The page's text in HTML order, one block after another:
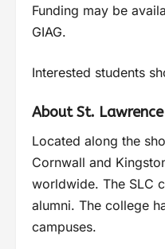
Funding may be
GIAG.
Interested students
About St.
Located along the
Cornwall and
worldwide. The SLC
alumni. The college
campuses.